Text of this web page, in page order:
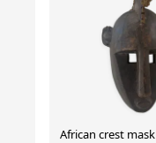
African crest mask